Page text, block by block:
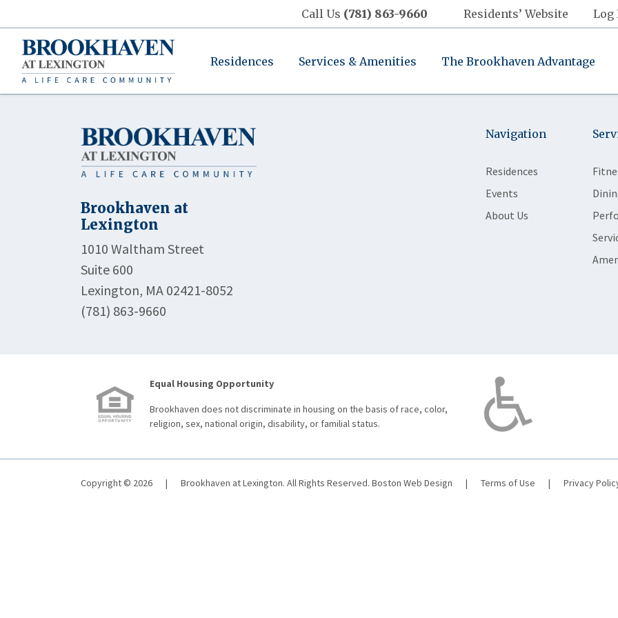
Call Us (781) 863-9660 Residents’ Website Log
Residences Services & Amenities The Brookhaven Advantage
Brookhaven at
Lexington
1010 Waltham Street
Suite 600
Lexington, MA 02421-8052
(781) 863-9660
Navigation
Residences
Events
About Us
Equal Housing Opportunity
Brookhaven does not discriminate in housing on the basis of race, color,
religion, sex, national origin, disability, or familial status.
Copyright © 2026 | Brookhaven at Lexington. All Rights Reserved. Boston Web Design | Terms of Use | Privacy